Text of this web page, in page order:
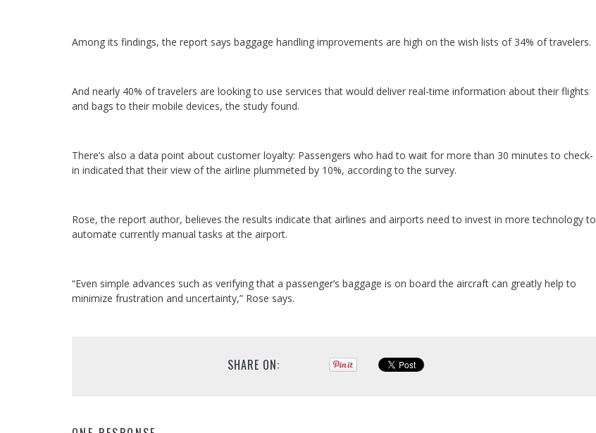
Among its findings, the report says baggage handling improvements are high on the wish lists of 34% of travelers.
And nearly 40% of travelers are looking to use services that would deliver real-time information about their flights
and bags to their mobile devices, the study found.
There’s also a data point about customer loyalty: Passengers who had to wait for more than 30 minutes to check-
in indicated that their view of the airline plummeted by 10%, according to the survey.
Rose, the report author, believes the results indicate that airlines and airports need to invest in more technology to
automate currently manual tasks at the airport.
“Even simple advances such as verifying that a passenger’s baggage is on board the aircraft can greatly help to
minimize frustration and uncertainty,” Rose says.
SHARE ON: